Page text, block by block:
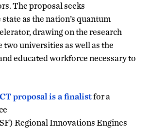
The proposal seeks
as the nation’s quantum
drawing on the research
two universities as well as the
educated workforce necessary to
proposal is a finalistfor a
Regional Innovations Engines